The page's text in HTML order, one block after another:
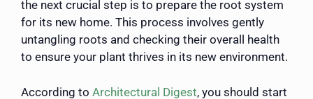
the next crucial step is to prepare the root system
for its new home. This process involves gently
untangling roots and checking their overall health
to ensure your plant thrives in its new environment.
According to Architectural Digest, you should start